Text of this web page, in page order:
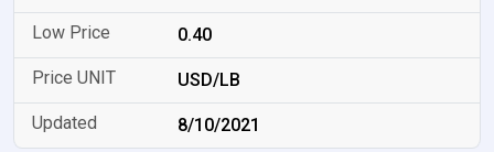
0.40
USD/LB
8/10/2021